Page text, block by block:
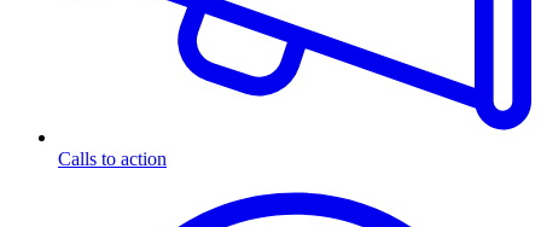
Calls to action